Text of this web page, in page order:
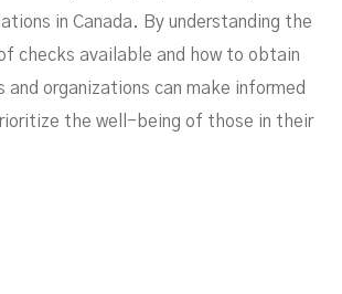
in Canada. By understanding the
checks available and how to obtain
and organizations can make informed
the well-being of those in their